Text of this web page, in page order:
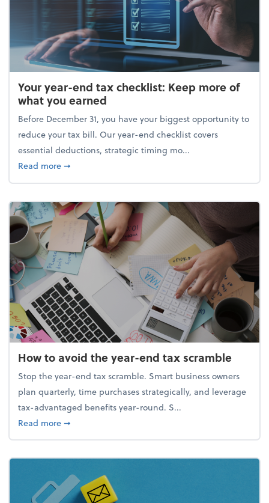
Your year-end tax checklist: Keep more of
what you earned
Before December 31, you have your biggest opportunity to
reduce your tax bill. Our year-end checklist covers
essential deductions, strategic timing mo...
Read moreabout Your year-end tax checklist: Keep more of
➞
How to avoid the year-end tax scramble
Stop the year-end tax scramble. Smart business owners
plan quarterly, time purchases strategically, and leverage
tax-advantaged benefits year-round. S...
Read moreabout How to avoid the year-end tax scramble
➞